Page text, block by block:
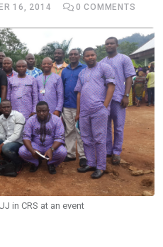
16, 2014 0 COMMENTS
in CRS at an event